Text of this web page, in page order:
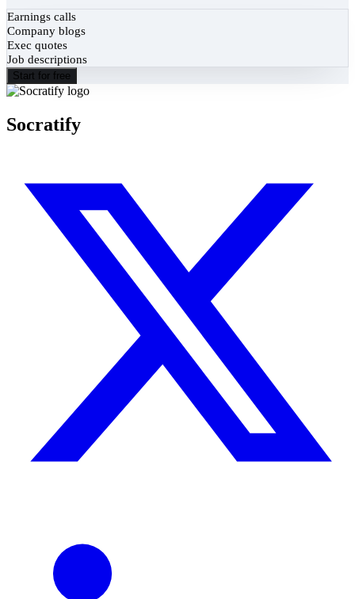
Earnings calls
Company blogs
Exec quotes
Job descriptions
Start for free
Socratify